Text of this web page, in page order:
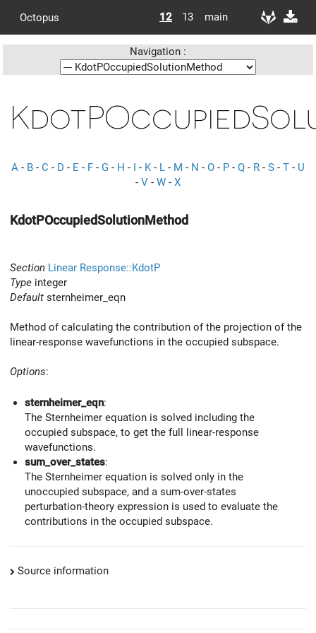
Octopus 12 13 main
Navigation :
A - B - C - D - E - F - G - H - I - K- L - M - N - O - P - Q - R - S - T - U
- V - W - X
KdotPOccupiedSolutionMethod
Section Linear Response::KdotP
Type integer
Default sternheimer_eqn
Method of calculating the contribution of the projection of the
linear-response wavefunctions in the occupied subspace.
Options:
sternheimer_eqn:
The Sternheimer equation is solved including the
occupied subspace, to get the full linear-response
wavefunctions.
sum_over_states:
The Sternheimer equation is solved only in the
unoccupied subspace, and a sum-over-states
perturbation-theory expression is used to evaluate the
contributions in the occupied subspace.
Source information